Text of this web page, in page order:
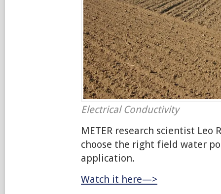
Electrical Conductivity
METER research scientist Leo
choose the right field water
application.
Watch it here—>